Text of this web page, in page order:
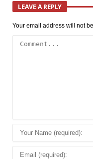
LEAVE A REPLY
Your email address will not